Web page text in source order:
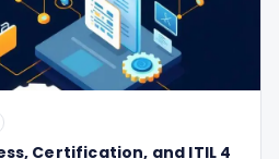
Certification, and ITIL 4